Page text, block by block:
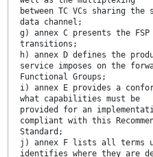
between TC VCs sharing
data channel;
g) annex C presents the
transitions;
h) annex D defines the
service imposes on the
Functional Groups;
i) annex E provides a
what capabilities must be
provided for an
compliant with this
Standard;
j) annex F lists all terms
identifies where they are